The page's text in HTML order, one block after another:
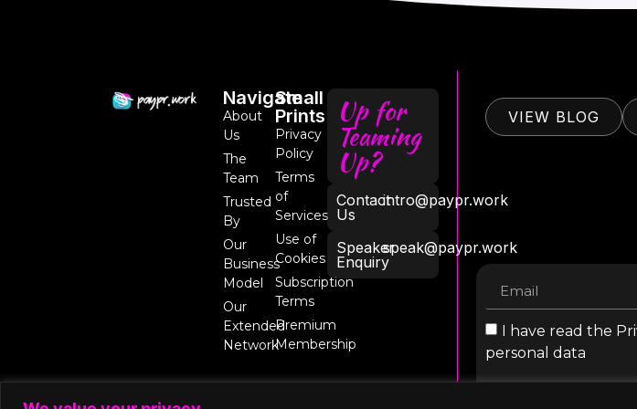
Navigate
About
Us
The
Team
Trusted
By
Our
Business
Model
Our
Extended
Network
Small
Prints
Privacy
Policy
Terms
of
Services
Use of
Cookies
Subscription
Terms
Premium
Membership
Up for
Teaming
Up?
Contact
Us
intro@paypr.work
Speaker
Enquiry
speak@paypr.work
VIEW BLOG
I have read the
personal data